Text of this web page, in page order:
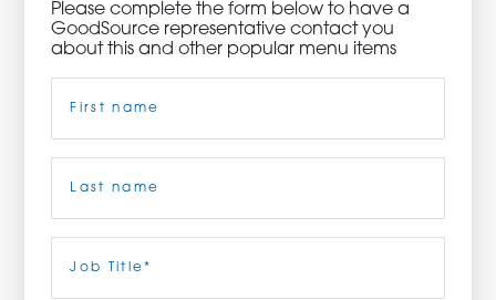
WHO WE SERVE
ASSOCIATIONS
CULINARY CREATIONS
PRODUCTS
CAREERS
Please complete the form below to have a
GoodSource representative contact you
about this and other popular menu items
Title(Required)